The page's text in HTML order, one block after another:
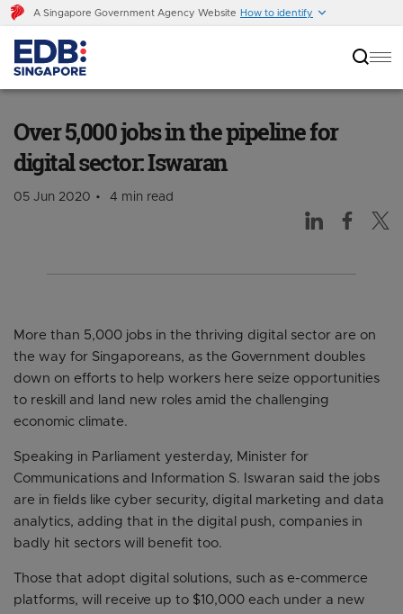
A Singapore Government Agency Website How to identify
Over 5,000 jobs in the pipeline for
digital sector: Iswaran
05 Jun 2020 4 min read
More than 5,000 jobs in the thriving digital sector are on
the way for Singaporeans, as the Government doubles
down on efforts to help workers here seize opportunities
to reskill and land new roles amid the challenging
economic climate.
Speaking in Parliament yesterday, Minister for
Communications and Information S. Iswaran said the jobs
are in fields like cyber security, digital marketing and data
analytics, adding that in the digital push, companies in
badly hit sectors will benefit too.
Those that adopt digital solutions, such as e-commerce
platforms, will receive up to $10,000 each under a new